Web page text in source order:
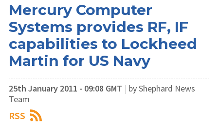
Mercury Computer
Systems provides RF, IF
capabilities to Lockheed
Martin for US Navy
25th January 2011 - 09:08 GMT | by Shephard News
Team
RSS